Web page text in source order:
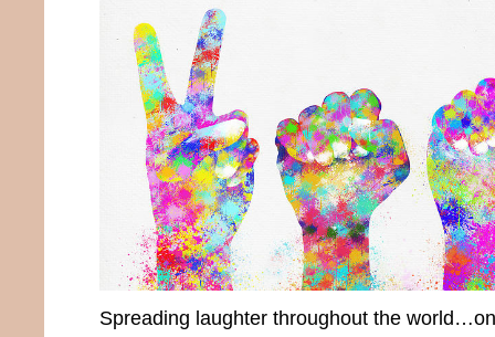
Spreading laughter throughout the